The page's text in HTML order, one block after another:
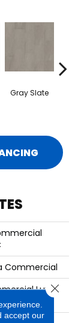
Gray Slate
Commercial
Luxury
accept our
Close